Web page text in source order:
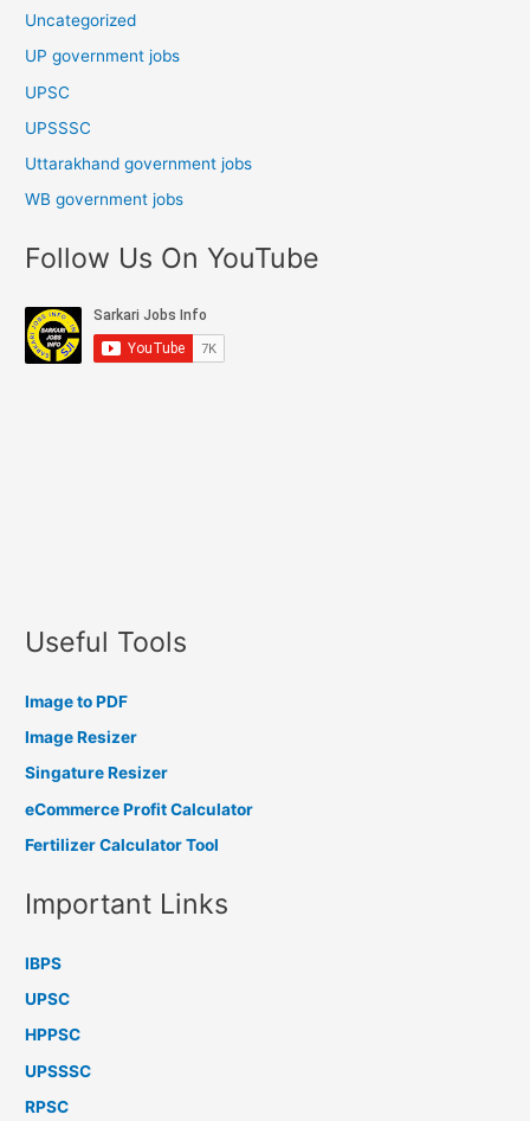
Uncategorized
UP government jobs
UPSC
UPSSSC
Uttarakhand government jobs
WB government jobs
Follow Us On YouTube
Useful Tools
Image to PDF
Image Resizer
Singature Resizer
eCommerce Profit Calculator
Fertilizer Calculator Tool
Important Links
IBPS
UPSC
HPPSC
UPSSSC
RPSC